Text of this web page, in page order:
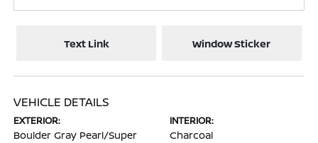
Text Link Window Sticker
VEHICLE DETAILS
EXTERIOR:
Boulder Gray Pearl/Super
INTERIOR:
Charcoal